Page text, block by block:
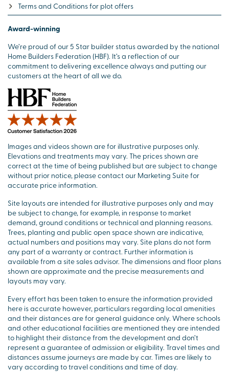
Terms and Conditions for plot offers
Award-winning
We’re proud of our 5 Star builder status awarded by the national
Home Builders Federation (HBF). It’s a reflection of our
commitment to delivering excellence always and putting our
customers at the heart of all we do.
Images and videos shown are for illustrative purposes only.
Elevations and treatments may vary. The prices shown are
correct at the time of being published but are subject to change
without prior notice, please contact our Marketing Suite for
accurate price information.
Site layouts are intended for illustrative purposes only and may
be subject to change, for example, in response to market
demand, ground conditions or technical and planning reasons.
Trees, planting and public open space shown are indicative,
actual numbers and positions may vary. Site plans do not form
any part of a warranty or contract. Further information is
available from a site sales advisor. The dimensions and floor plans
shown are approximate and the precise measurements and
layouts may vary.
Every effort has been taken to ensure the information provided
here is accurate however, particulars regarding local amenities
and their distances are for general guidance only. Where schools
and other educational facilities are mentioned they are intended
to highlight their distance from the development and don’t
represent a guarantee of admission or eligibility. Travel times and
distances assume journeys are made by car. Times are likely to
vary according to travel conditions and time of day.